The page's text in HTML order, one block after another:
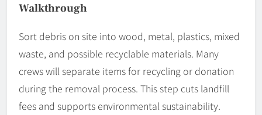
Walkthrough
Sort debris on site into wood, metal, plastics, mixed
waste, and possible recyclable materials. Many
crews will separate items for recycling or donation
during the removal process. This step cuts landfill
fees and supports environmental sustainability.